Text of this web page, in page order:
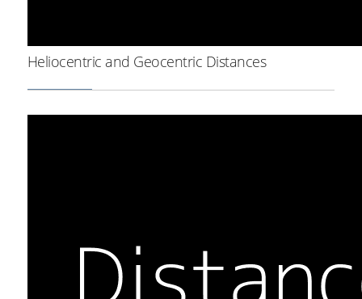
Heliocentric and Geocentric Distances